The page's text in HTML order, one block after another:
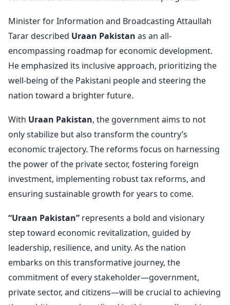
Minister for Information and Broadcasting Attaullah
Tarar described Uraan Pakistan as an all-
encompassing roadmap for economic development.
He emphasized its inclusive approach, prioritizing the
well-being of the Pakistani people and steering the
nation toward a brighter future.
With Uraan Pakistan, the government aims to not
only stabilize but also transform the country’s
economic trajectory. The reforms focus on harnessing
the power of the private sector, fostering foreign
investment, implementing robust tax reforms, and
ensuring sustainable growth for years to come.
“Uraan Pakistan” represents a bold and visionary
step toward economic revitalization, guided by
leadership, resilience, and unity. As the nation
embarks on this transformative journey, the
commitment of every stakeholder—government,
private sector, and citizens—will be crucial to achieving